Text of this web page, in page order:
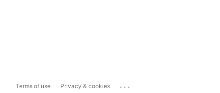
Terms of use Privacy & cookies ...